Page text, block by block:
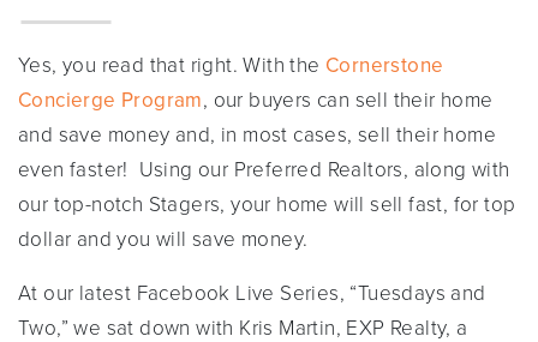
Yes, you read that right. With the Cornerstone
Concierge Program, our buyers can sell their home
and save money and, in most cases, sell their home
even faster! Using our Preferred Realtors, along with
our top-notch Stagers, your home will sell fast, for top
dollar and you will save money.
At our latest Facebook Live Series, “Tuesdays and
Two,” we sat down with Kris Martin, EXP Realty, a